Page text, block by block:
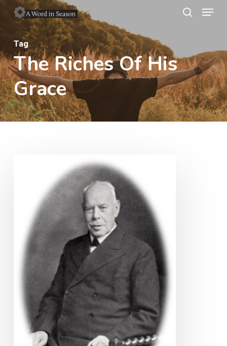
main
content
Menu
Tag
The Riches Of His
Grace
Menu